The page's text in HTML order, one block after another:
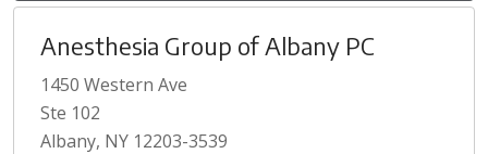
Anesthesia Group of Albany PC
1450 Western Ave
Ste 102
Albany, NY 12203-3539